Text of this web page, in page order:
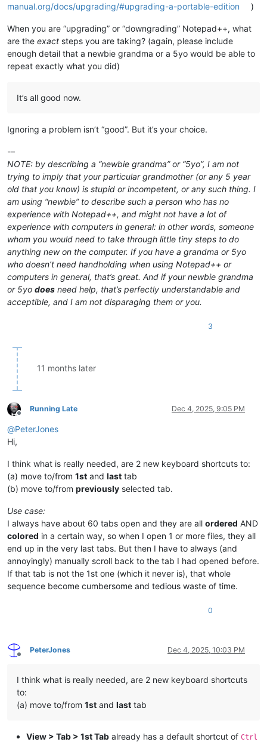
manual.org/docs/upgrading/#upgrading-a-portable-edition
)
When you are “upgrading” or “downgrading” Notepad++, what
are the exact steps you are taking? (again, please include
enough detail that a newbie grandma or a 5yo would be able to
repeat exactly what you did)
It’s all good now.
Ignoring a problem isn’t “good”. But it’s your choice.
-–
NOTE: by describing a “newbie grandma” or “5yo”, I am not
trying to imply that your particular grandmother (or any 5 year
old that you know) is stupid or incompetent, or any such thing. I
am using “newbie” to describe such a person who has no
experience with Notepad++, and might not have a lot of
experience with computers in general: in other words, someone
whom you would need to take through little tiny steps to do
anything new on the computer. If you have a grandma or 5yo
who doesn’t need handholding when using Notepad++ or
computers in general, that’s great. And if your newbie grandma
or 5yo does need help, that’s perfectly understandable and
acceptible, and I am not disparaging them or you.
3
11 months later
Offline
Running Late Dec 4, 2025, 9:05 PM
@PeterJones
Hi,
I think what is really needed, are 2 new keyboard shortcuts to:
(a) move to/from 1st and last tab
(b) move to/from previously selected tab.
Use case:
I always have about 60 tabs open and they are all ordered AND
colored in a certain way, so when I open 1 or more files, they all
end up in the very last tabs. But then I have to always (and
annoyingly) manually scroll back to the tab I had opened before.
If that tab is not the 1st one (which it never is), that whole
sequence become cumbersome and tedious waste of time.
0
Offline
PeterJones Dec 4, 2025, 10:03 PM
I think what is really needed, are 2 new keyboard shortcuts
to:
(a) move to/from 1st and last tab
View > Tab > 1st Tab already has a default shortcut of Ctrl